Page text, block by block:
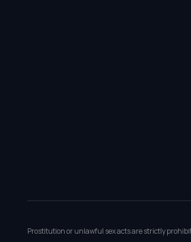
Prostitution or unlawful sex acts are strictly